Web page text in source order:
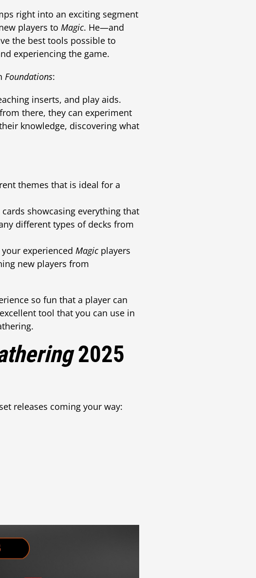
right into an exciting segment
players to Magic. He—and
the best tools possible to
experiencing the game.
Foundations:
inserts, and play aids.
there, they can experiment
knowledge, discovering what
themes that is ideal for a
showcasing everything that
different types of decks from
experienced Magicplayers
new players from
so fun that a player can
tool that you can use in
2025
releases coming your way: